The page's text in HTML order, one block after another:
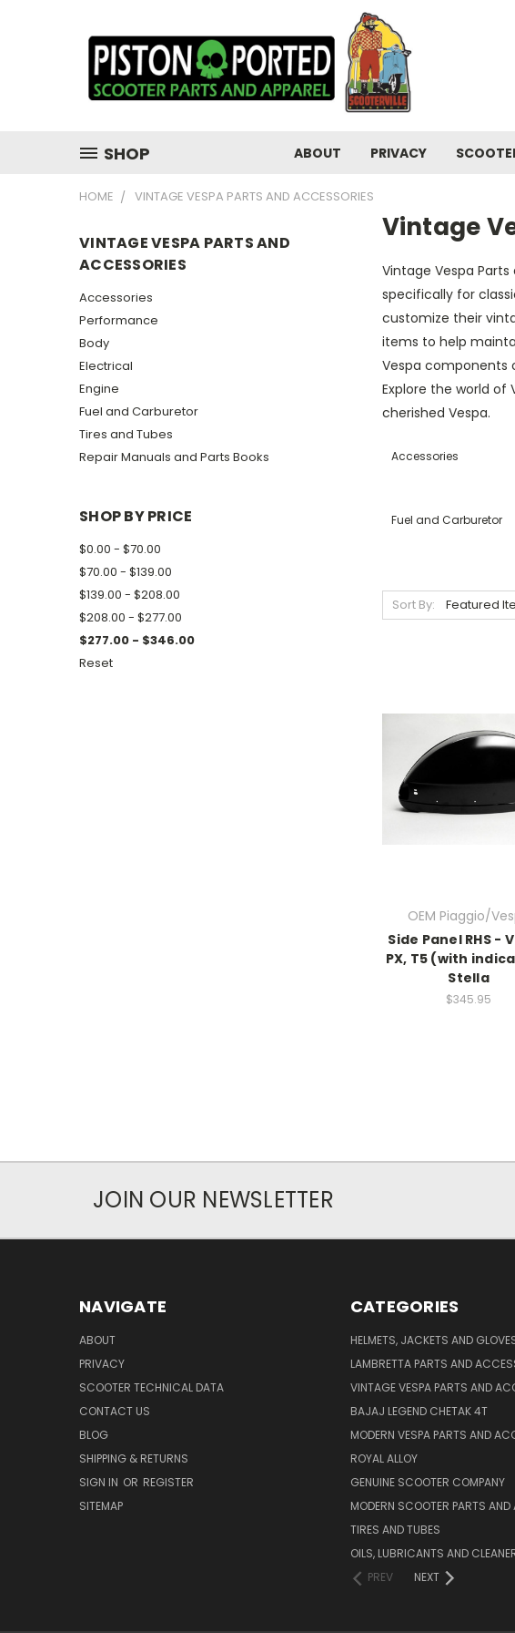
SHOP ABOUT PRIVACY
HOME VINTAGE VESPA PARTS AND ACCESSORIES
VINTAGE VESPA PARTS AND
ACCESSORIES
Accessories
Performance
Body
Electrical
Engine
Fuel and Carburetor
Tires and Tubes
Repair Manuals and Parts Books
SHOP BY PRICE
$0.00 - $70.00
$70.00 - $139.00
$139.00 - $208.00
$208.00 - $277.00
$277.00 - $346.00
Reset
Vintage
Vintage Vespa
specifically for
customize their
items to help
Vespa components
Explore the world
cherished Vespa.
Accessories
Fuel and Carburetor
Sort By:
OEM Piaggio/
Side Panel RHS -
PX, T5 (with
Stella
$345.95
JOIN OUR NEWSLETTER
NAVIGATE
ABOUT
PRIVACY
SCOOTER TECHNICAL DATA
CONTACT US
BLOG
SHIPPING & RETURNS
SIGN IN OR REGISTER
SITEMAP
CATEGORIES
HELMETS, JACKETS AND
LAMBRETTA PARTS AND
VINTAGE VESPA PARTS AND
BAJAJ LEGEND CHETAK 4T
MODERN VESPA PARTS AND
ROYAL ALLOY
GENUINE SCOOTER COMPANY
MODERN SCOOTER PARTS
TIRES AND TUBES
OILS, LUBRICANTS AND
PREV
NEXT